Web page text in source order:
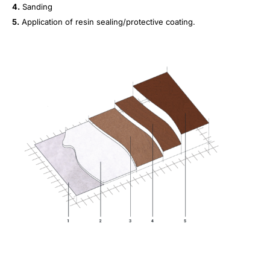
4. Sanding
5. Application of resin sealing/protective coating.